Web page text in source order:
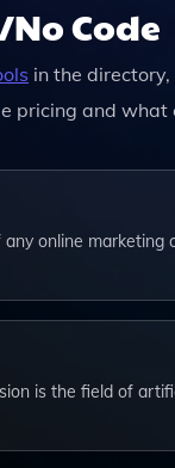
Code
in the
pricing and what
online marketing
is the field of